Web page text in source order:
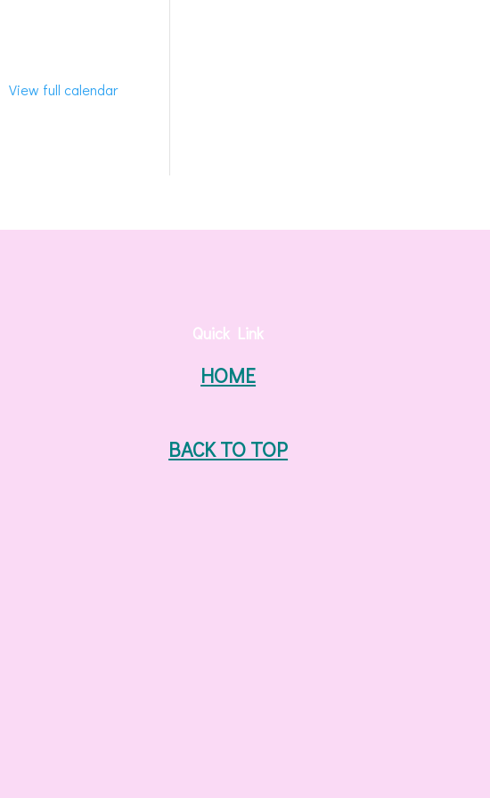
View full calendar
Quick Link
HOME
BACK TO TOP